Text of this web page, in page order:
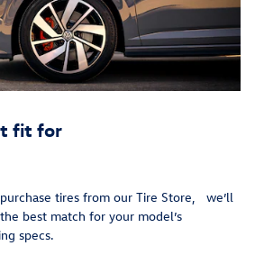
fit for
tires from our Tire Store, we’ll
best match for your model’s
specs.